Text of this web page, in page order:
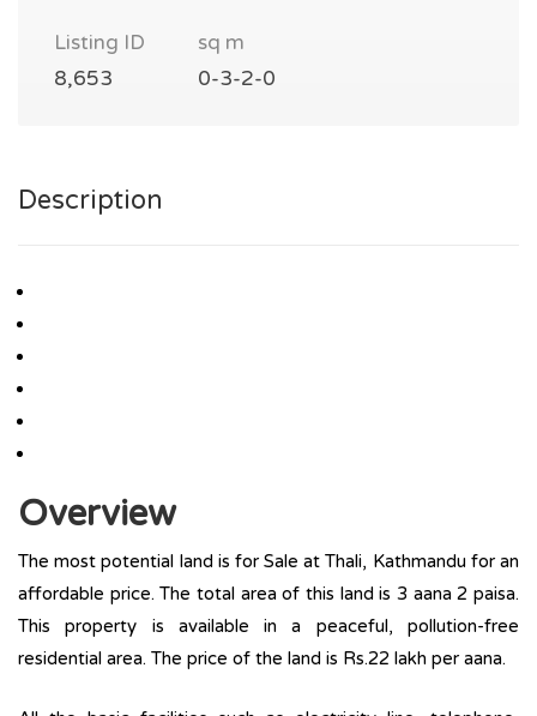
Listing ID
8,653
sq m
0-3-2-0
Description
Overview
The most potential land is for Sale at Thali, Kathmandu for an
affordable price. The total area of this land is 3 aana 2 paisa.
This property is available in a peaceful, pollution-free
residential area. The price of the land is Rs.22 lakh per aana.